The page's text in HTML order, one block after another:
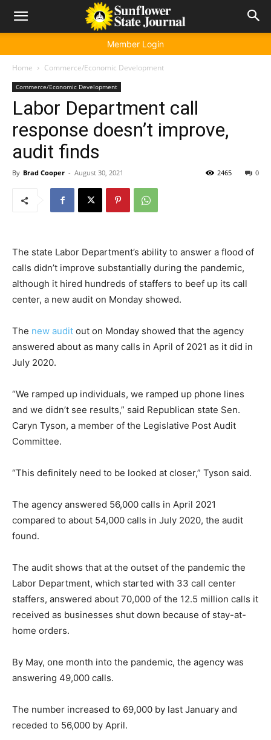
Member Login
Home Commerce/Economic Development
Commerce/Economic Development
Labor Department call
response doesn’t improve,
audit finds
By Brad Cooper - August 30, 2021 0
2465
The state Labor Department’s ability to answer a flood of
calls didn’t improve substantially during the pandemic,
although it hired hundreds of staffers to beef up its call
center, a new audit on Monday showed.
The new audit out on Monday showed that the agency
answered about as many calls in April of 2021 as it did in
July 2020.
“We ramped up individuals, we ramped up phone lines
and we didn’t see results,” said Republican state Sen.
Caryn Tyson, a member of the Legislative Post Audit
Committee.
“This definitely need to be looked at closer,” Tyson said.
The agency answered 56,000 calls in April 2021
compared to about 54,000 calls in July 2020, the audit
found.
The audit shows that at the outset of the pandemic the
Labor Department, which started with 33 call center
staffers, answered about 70,000 of the 12.5 million calls it
received as businesses shut down because of stay-at-
home orders.
By May, one month into the pandemic, the agency was
answering 49,000 calls.
The number increased to 69,000 by last January and
receded to 56,000 by April.